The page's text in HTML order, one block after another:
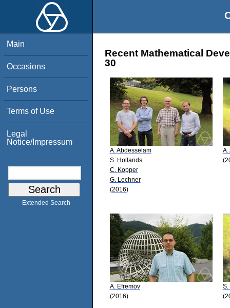
Main
Occasions
Persons
Terms of Use
Legal
Notice/Impressum
Extended Search
Recent Mathematical
30
A. Abdesselam
S. Hollands
C. Kopper
G. Lechner
(2016)
A.
A. Efremov
(2016)
S.